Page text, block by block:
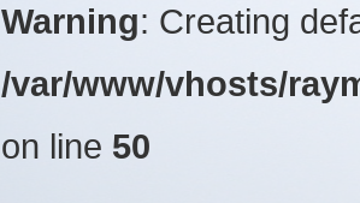
Warning: Creating
/var/www/vhosts/
on line 50